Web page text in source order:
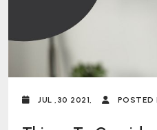
JUL ,30 2021, POSTED